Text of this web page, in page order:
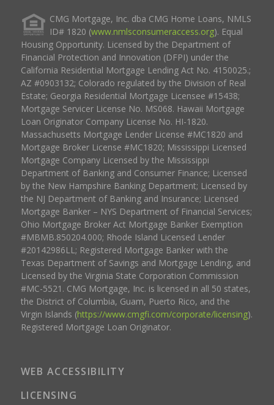
CMG Mortgage, Inc. dba CMG Home Loans, NMLS
ID# 1820 (www.nmlsconsumeraccess.org). Equal
Housing Opportunity. Licensed by the Department of
Financial Protection and Innovation (DFPI) under the
California Residential Mortgage Lending Act No. 4150025.;
AZ #0903132; Colorado regulated by the Division of Real
Estate; Georgia Residential Mortgage Licensee #15438;
Mortgage Servicer License No. MS068. Hawaii Mortgage
Loan Originator Company License No. HI-1820.
Massachusetts Mortgage Lender License #MC1820 and
Mortgage Broker License #MC1820; Mississippi Licensed
Mortgage Company Licensed by the Mississippi
Department of Banking and Consumer Finance; Licensed
by the New Hampshire Banking Department; Licensed by
the NJ Department of Banking and Insurance; Licensed
Mortgage Banker – NYS Department of Financial Services;
Ohio Mortgage Broker Act Mortgage Banker Exemption
#MBMB.850204.000; Rhode Island Licensed Lender
#20142986LL; Registered Mortgage Banker with the
Texas Department of Savings and Mortgage Lending, and
Licensed by the Virginia State Corporation Commission
#MC-5521. CMG Mortgage, Inc. is licensed in all 50 states,
the District of Columbia, Guam, Puerto Rico, and the
Virgin Islands (https://www.cmgfi.com/corporate/licensing).
Registered Mortgage Loan Originator.
WEB ACCESSIBILITY
LICENSING